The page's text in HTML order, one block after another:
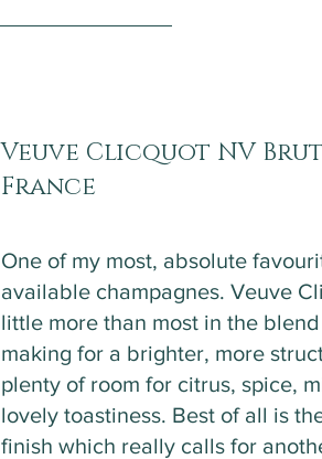
Veuve Clicquot NV
France
One of my most, absolute
available champagnes. Veuve
little more than most in the
making for a brighter, more
plenty of room for citrus, spice,
lovely toastiness. Best of all is
finish which really calls for